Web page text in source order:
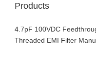
Products
4.7pF 100VDC
Threaded EMI Filter